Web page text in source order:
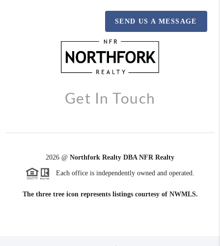
SEND US A MESSAGE
Get In Touch
2026 @ Northfork Realty DBA NFR Realty
Each office is independently owned and operated.
The three tree icon represents listings courtesy of NWMLS.